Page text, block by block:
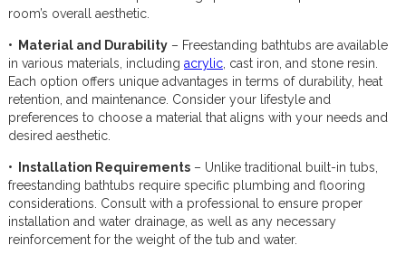
room’s overall aesthetic.
• Material and Durability– Freestanding bathtubs are available
in various materials, including acrylic, cast iron, and stone resin.
Each option offers unique advantages in terms of durability, heat
retention, and maintenance. Consider your lifestyle and
preferences to choose a material that aligns with your needs and
desired aesthetic.
• Installation Requirements– Unlike traditional built-in tubs,
freestanding bathtubs require specific plumbing and flooring
considerations. Consult with a professional to ensure proper
installation and water drainage, as well as any necessary
reinforcement for the weight of the tub and water.